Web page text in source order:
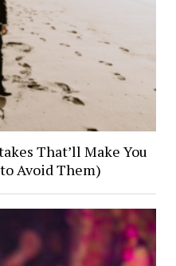
That’ll Make You
Avoid Them)